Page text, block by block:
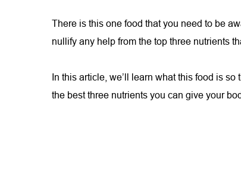
There is this one food that you need to be
nullify any help from the top three nutrients
In this article, we’ll learn what this food is so
the best three nutrients you can give your